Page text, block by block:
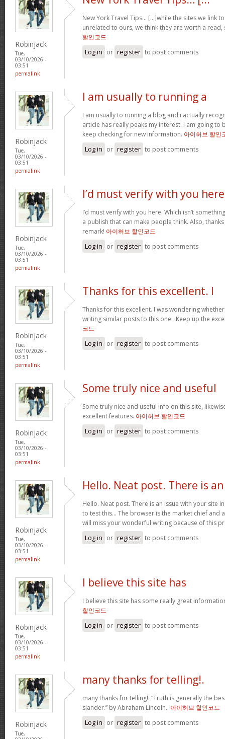
Robinjack
Tue,
03/10/2026 -
03:51
permalink
New York Travel Tips… [...]while the sites we link
unrelated to ours, we think they are worth a
할인코드
Log in or register to post comments
Robinjack
Tue,
03/10/2026 -
03:51
permalink
I am usually to running a
I am usually to running a blog and i actually
article has really peaks my interest. I am going
keep checking for new information. 아이허브 할인
Log in or register to post comments
Robinjack
Tue,
03/10/2026 -
03:51
permalink
I’d must verify with you here
I’d must verify with you here. Which isn’t
a publish that can make people think. Also,
remark! 아이허브 할인코드
Log in or register to post comments
Robinjack
Tue,
03/10/2026 -
03:51
permalink
Thanks for this excellent. I
Thanks for this excellent. I was wondering
writing similar posts to this one. .Keep up the
코드
Log in or register to post comments
Robinjack
Tue,
03/10/2026 -
03:51
permalink
Some truly nice and useful
Some truly nice and useful info on this site,
excellent features. 아이허브 할인코드
Log in or register to post comments
Robinjack
Tue,
03/10/2026 -
03:51
permalink
Hello. Neat post. There is an
Hello. Neat post. There is an issue with your site
to test this… The browser is the market chief and
will miss your wonderful writing because of this
Log in or register to post comments
Robinjack
Tue,
03/10/2026 -
03:51
permalink
I believe this site has
I believe this site has some really great
할인코드
Log in or register to post comments
Robinjack
Tue,
many thanks for telling!.
many thanks for telling!. “Truth is generally the
slander.” by Abraham Lincoln.. 아이허브 할인코드
Log in or register to post comments